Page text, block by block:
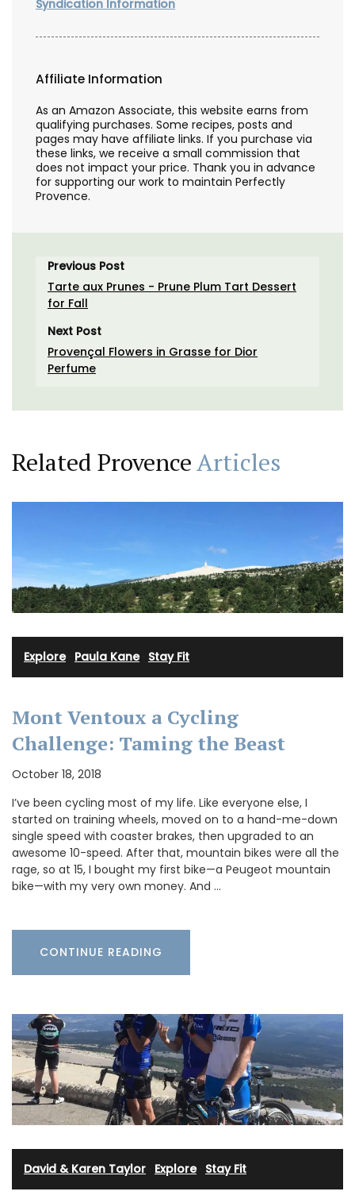
Syndication Information
Affiliate Information
As an Amazon Associate, this website earns from
qualifying purchases. Some recipes, posts and
pages may have affiliate links. If you purchase via
these links, we receive a small commission that
does not impact your price. Thank you in advance
for supporting our work to maintain Perfectly
Provence.
Previous Post
Tarte aux Prunes - Prune Plum Tart Dessert
for Fall
Next Post
Provençal Flowers in Grasse for Dior
Perfume
Related ProvenceArticles
Explore· Paula Kane· Stay Fit
Mont Ventoux a Cycling
Challenge: Taming the Beast
October 18, 2018
I’ve been cycling most of my life. Like everyone else, I
started on training wheels, moved on to a hand-me-down
single speed with coaster brakes, then upgraded to an
awesome 10-speed. After that, mountain bikes were all the
rage, so at 15, I bought my first bike—a Peugeot mountain
bike—with my very own money. And …
CONTINUE READING
David & Karen Taylor Explore· Stay Fit